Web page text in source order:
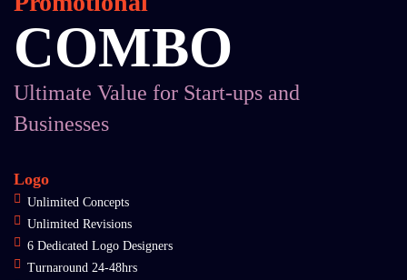
COMBO
Ultimate Value for Start-ups and
Businesses
Logo
Unlimited Concepts
Unlimited Revisions
6 Dedicated Logo Designers
Turnaround 24-48hrs